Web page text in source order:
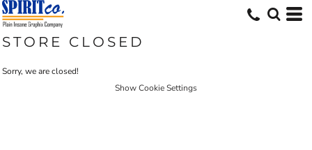
STORE CLOSED
Sorry, we are closed!
Show Cookie Settings